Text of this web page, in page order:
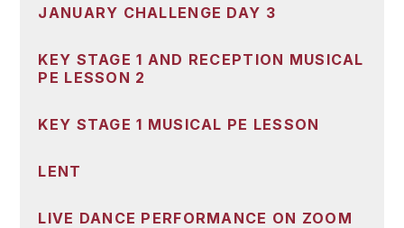
JANUARY CHALLENGE DAY 3
KEY STAGE 1 AND RECEPTION MUSICAL
PE LESSON 2
KEY STAGE 1 MUSICAL PE LESSON
LENT
LIVE DANCE PERFORMANCE ON ZOOM